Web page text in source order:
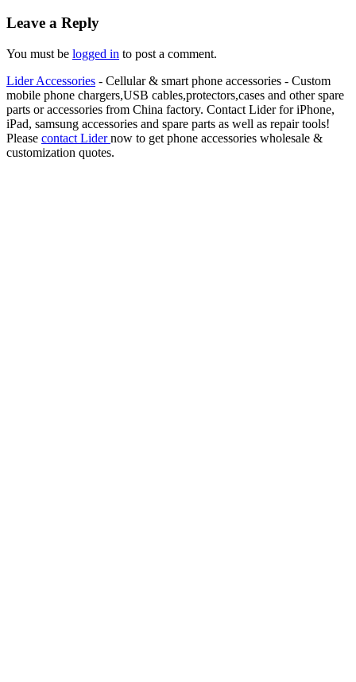
Leave a Reply
You must be logged in to post a comment.
Lider Accessories - Cellular & smart phone accessories - Custom
mobile phone chargers,USB cables,protectors,cases and other spare
parts or accessories from China factory. Contact Lider for iPhone,
iPad, samsung accessories and spare parts as well as repair tools!
Please contact Lidernow to get phone accessories wholesale &
customization quotes.